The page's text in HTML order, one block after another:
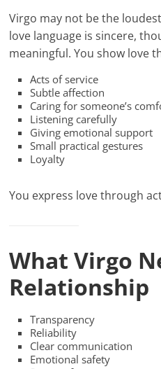
Virgo may not be the
love language is sincere,
meaningful. You show love
Acts of service
Subtle affection
Caring for someone’s
Listening carefully
Giving emotional support
Small practical gestures
Loyalty
You express love through
What Virgo
Relationship
Transparency
Reliability
Clear communication
Emotional safety